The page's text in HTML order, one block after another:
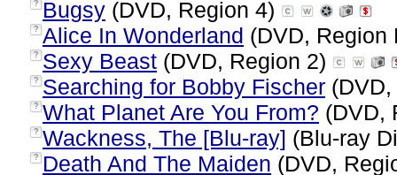
? Bugsy (DVD, Region 4)
? Alice In Wonderland (DVD, Region
? Sexy Beast (DVD, Region 2)
? Searching for Bobby Fischer
? What Planet Are You From? (DVD,
? Wackness, The [Blu-ray] (Blu-ray
? Death And The Maiden (DVD,